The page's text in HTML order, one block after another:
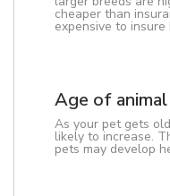
cheaper than
expensive to
Age of animal
As your pet gets
likely to increase.
pets may develop